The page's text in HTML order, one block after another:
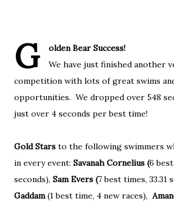
G
olden Bear Success!
We have just finished another
competition with lots of great swims
opportunities. We dropped over 548
just over 4 seconds per best time!
Gold Stars to the following swimmers
in every event: Savanah Cornelius (6
seconds), Sam Evers (7 best times, 33.31
Gaddam(1 best time, 4 new races),